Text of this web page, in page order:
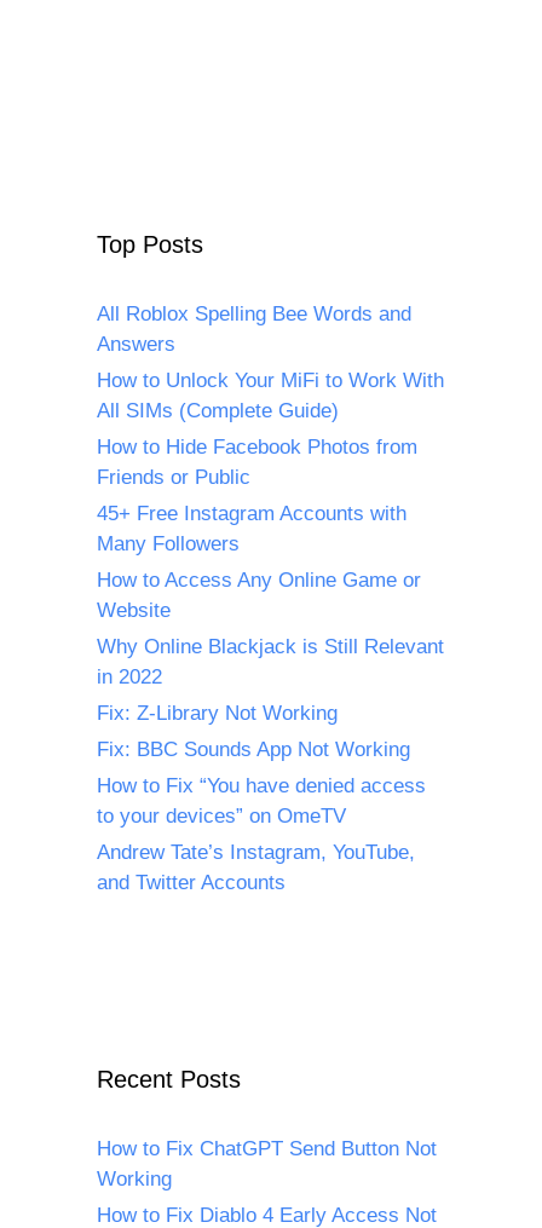
Top Posts
All Roblox Spelling Bee Words and
Answers
How to Unlock Your MiFi to Work With
All SIMs (Complete Guide)
How to Hide Facebook Photos from
Friends or Public
45+ Free Instagram Accounts with
Many Followers
How to Access Any Online Game or
Website
Why Online Blackjack is Still Relevant
in 2022
Fix: Z-Library Not Working
Fix: BBC Sounds App Not Working
How to Fix “You have denied access
to your devices” on OmeTV
Andrew Tate’s Instagram, YouTube,
and Twitter Accounts
Recent Posts
How to Fix ChatGPT Send Button Not
Working
How to Fix Diablo 4 Early Access Not